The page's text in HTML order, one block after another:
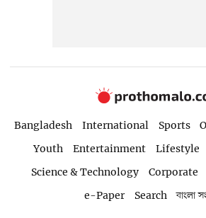
Bangladesh International Sports
Youth
Entertainment Lifestyle
Science & Technology
Corporate
e-Paper
Search বাংলা